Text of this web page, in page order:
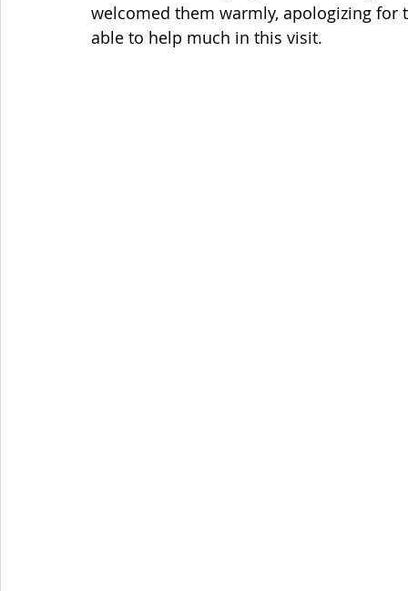
welcomed them warmly, apologizing
able to help much in this visit.